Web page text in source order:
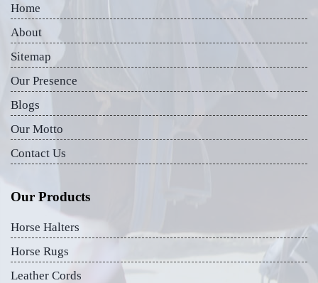
Home
About
Sitemap
Our Presence
Blogs
Our Motto
Contact Us
Our Products
Horse Halters
Horse Rugs
Leather Cords